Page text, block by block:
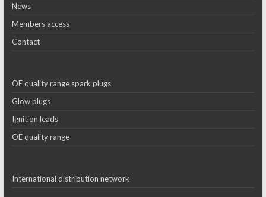
News
Members access
Contact
OE quality range spark plugs
Glow plugs
Ignition leads
OE quality range
International distribution network